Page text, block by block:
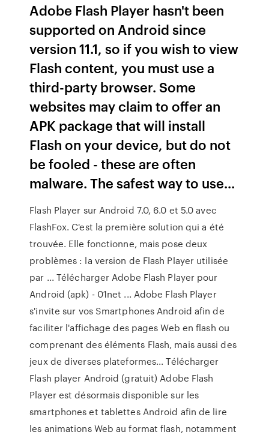
Adobe Flash Player hasn't been
supported on Android since
version 11.1, so if you wish to view
Flash content, you must use a
third-party browser. Some
websites may claim to offer an
APK package that will install
Flash on your device, but do not
be fooled - these are often
malware. The safest way to use...
Flash Player sur Android 7.0, 6.0 et 5.0 avec
FlashFox. C'est la première solution qui a été
trouvée. Elle fonctionne, mais pose deux
problèmes : la version de Flash Player utilisée
par ... Télécharger Adobe Flash Player pour
Android (apk) - 01net ... Adobe Flash Player
s'invite sur vos Smartphones Android afin de
faciliter l'affichage des pages Web en flash ou
comprenant des éléments Flash, mais aussi des
jeux de diverses plateformes... Télécharger
Flash player Android (gratuit) Adobe Flash
Player est désormais disponible sur les
smartphones et tablettes Android afin de lire
les animations Web au format flash, notamment